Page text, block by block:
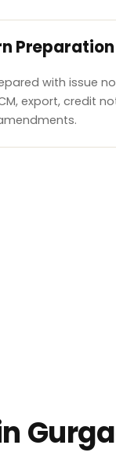
Preparation
with issue
export, credit